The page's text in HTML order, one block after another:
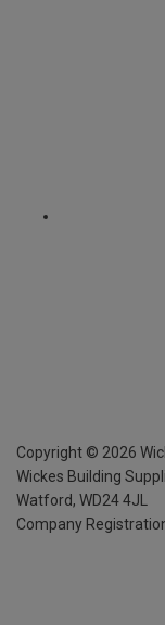
Copyright © 2026
Wickes Building
Watford, WD24 4JL
Company